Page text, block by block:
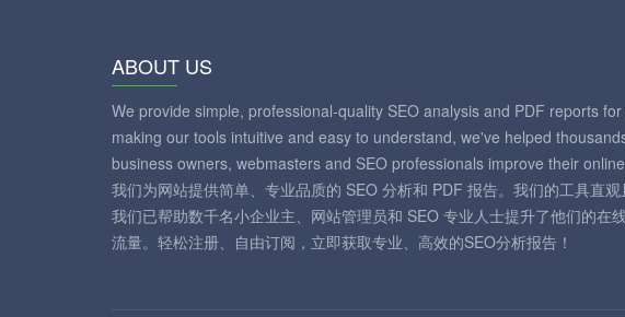
ABOUT US
We provide simple, professional-quality SEO analysis and PDF reports
making our tools intuitive and easy to understand, we've helped
business owners, webmasters and SEO professionals improve their
我们为网站提供简单、专业品质的 SEO 分析和 PDF 报告。我们的工具直观
我们已帮助数千名小企业主、网站管理员和 SEO 专业人士提升了他们的在
流量。轻松注册、自由订阅，立即获取专业、高效的SEO分析报告！